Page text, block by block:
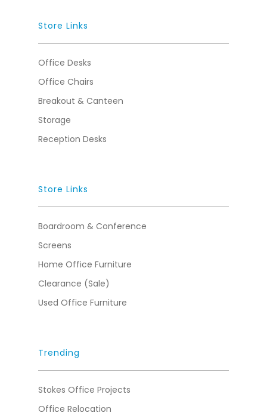
Store Links
Office Desks
Office Chairs
Breakout & Canteen
Storage
Reception Desks
Store Links
Boardroom & Conference
Screens
Home Office Furniture
Clearance (Sale)
Used Office Furniture
Trending
Stokes Office Projects
Office Relocation